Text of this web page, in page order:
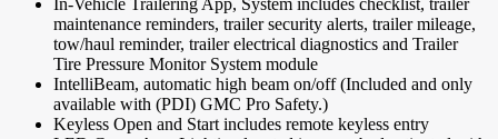
In-Vehicle Trailering App, System includes checklist, trailer
maintenance reminders, trailer security alerts, trailer mileage,
tow/haul reminder, trailer electrical diagnostics and Trailer
Tire Pressure Monitor System module
IntelliBeam, automatic high beam on/off (Included and only
available with (PDI) GMC Pro Safety.)
Keyless Open and Start includes remote keyless entry